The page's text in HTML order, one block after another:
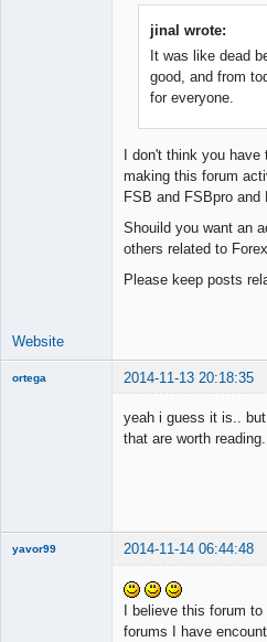
jinal wrote:
It was like dead
good, and from
for everyone.
I don't think you
making this forum
FSB and FSBpro and
Shouild you want an
others related to
Please keep posts
Website
ortega 2014-11-13 20:18:35
yeah i guess it is..
that are worth reading.
yavor99 2014-11-14 06:44:48
I believe this forum
forums I have